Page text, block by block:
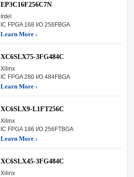
EP3C16F256C7N
Intel
IC FPGA 168 I/O 256FBGA
Learn More ›
XC6SLX75-3FG484C
Xilinx
IC FPGA 280 I/O 484FBGA
Learn More ›
XC6SLX9-L1FT256C
Xilinx
IC FPGA 186 I/O 256FTBGA
Learn More ›
XC6SLX45-3FG484C
Xilinx